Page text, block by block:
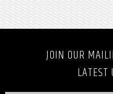
JOIN OUR
LATEST